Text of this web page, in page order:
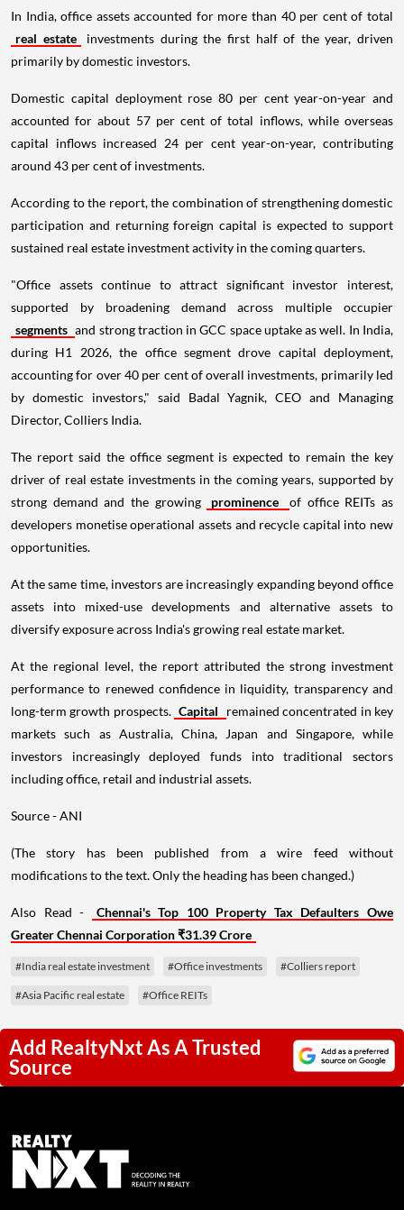
In India, office assets accounted for more than 40 per cent of total
real estate
investments during the first half of the year, driven
primarily by domestic investors.
Domestic capital deployment rose 80 per cent year-on-year and
accounted for about 57 per cent of total inflows, while overseas
capital inflows increased 24 per cent year-on-year, contributing
around 43 per cent of investments.
According to the report, the combination of strengthening domestic
participation and returning foreign capital is expected to support
sustained real estate investment activity in the coming quarters.
"Office assets continue to attract significant investor interest,
supported by broadening demand across multiple occupier
segments and strong traction in GCC space uptake as well. In India,
during H1 2026, the office segment drove capital deployment,
accounting for over 40 per cent of overall investments, primarily led
by domestic investors," said Badal Yagnik, CEO and Managing
Director, Colliers India.
The report said the office segment is expected to remain the key
driver of real estate investments in the coming years, supported by
strong demand and the growing
prominence
of office REITs as
developers monetise operational assets and recycle capital into new
opportunities.
At the same time, investors are increasingly expanding beyond office
assets into mixed-use developments and alternative assets to
diversify exposure across India's growing real estate market.
At the regional level, the report attributed the strong investment
performance to renewed confidence in liquidity, transparency and
long-term growth prospects. Capital
remained concentrated in key
markets such as Australia, China, Japan and Singapore, while
investors increasingly deployed funds into traditional sectors
including office, retail and industrial assets.
Source - ANI
(The story has been published from a wire feed without
modifications to the text. Only the heading has been changed.)
Also Read -
Chennai's Top 100 Property Tax Defaulters Owe
Greater Chennai Corporation ₹31.39 Crore
#India real estate investment #Office investments #Colliers report
#Asia Pacific real estate #Office REITs
Add RealtyNxt As A Trusted
Source